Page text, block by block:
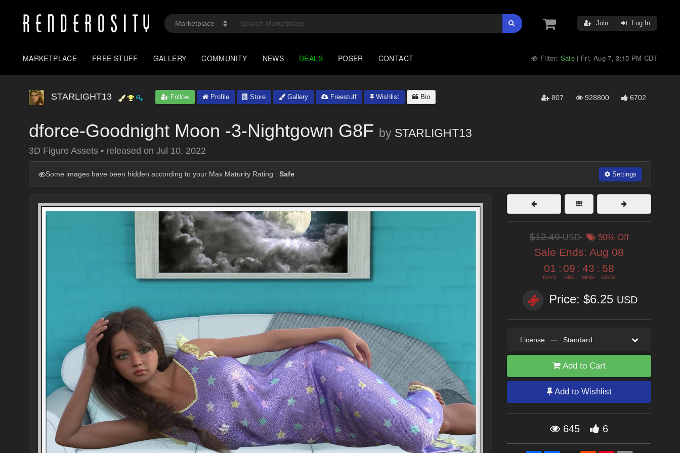
Join Log In
MARKETPLACE FREE STUFF GALLERY COMMUNITY NEWS DEALS POSER CONTACT Filter: Safe | Fri, Aug 7, 3:15 PM CDT
STARLIGHT13 Follow Profile Store Gallery Freestuff Wishlist Bio 807 928800 6702
dforce-Goodnight Moon -3-Nightgown G8F by STARLIGHT13
3D Figure Assets • released on Jul 10, 2022
Some images have been hidden according to your Max Maturity Rating : Safe Settings
$12.49USD 50% Off
Sale Ends: Aug 08
01
DAYS
: 09
HRS
: 43
MINS
: 58
SECS
Price: $6.25 USD
License — Standard
Add to Cart
Add to Wishlist
645 6